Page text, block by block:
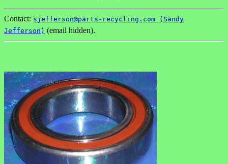
Contact: sjefferson@parts-recycling.com (Sandy
Jefferson) (email hidden).